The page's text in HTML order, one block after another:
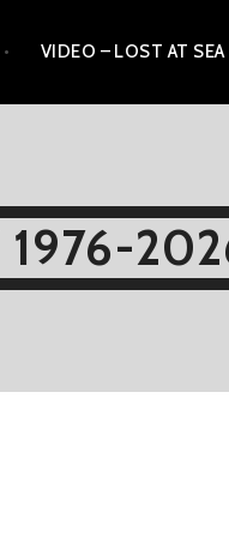
VIDEO – LOST AT SEA
1976-